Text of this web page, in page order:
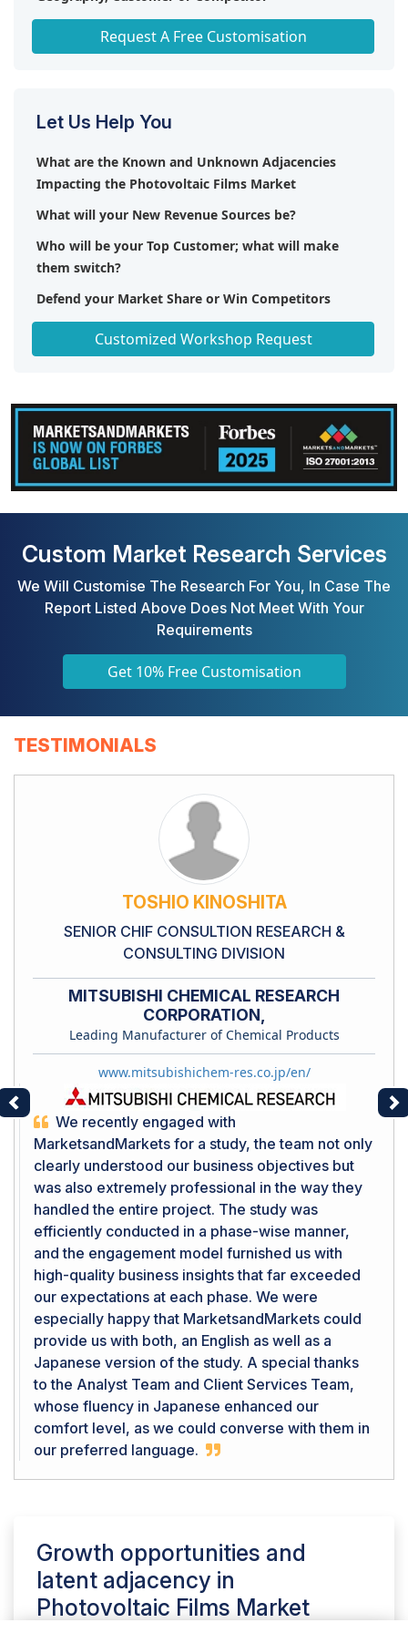
Request A Free Customisation
Let Us Help You
What are the Known and Unknown Adjacencies
Impacting the Photovoltaic Films Market
What will your New Revenue Sources be?
Who will be your Top Customer; what will make
them switch?
Defend your Market Share or Win Competitors
Customized Workshop Request
Custom Market Research Services
We Will Customise The Research For You, In Case The
Report Listed Above Does Not Meet With Your
Requirements
Get 10% Free Customisation
TESTIMONIALS
TOSHIO KINOSHITA
SENIOR CHIF CONSULTION RESEARCH &
CONSULTING DIVISION
MITSUBISHI CHEMICAL RESEARCH
CORPORATION,
Leading Manufacturer of Chemical Products
www.mitsubishichem-res.co.jp/en/
We recently engaged with
MarketsandMarkets for a study, the team not only
clearly understood our business objectives but
was also extremely professional in the way they
handled the entire project. The study was
efficiently conducted in a phase-wise manner,
and the engagement model furnished us with
high-quality business insights that far exceeded
our expectations at each phase. We were
especially happy that MarketsandMarkets could
provide us with both, an English as well as a
Japanese version of the study. A special thanks
to the Analyst Team and Client Services Team,
whose fluency in Japanese enhanced our
comfort level, as we could converse with them in
our preferred language.
Previous
Growth opportunities and
latent adjacency in
Photovoltaic Films Market